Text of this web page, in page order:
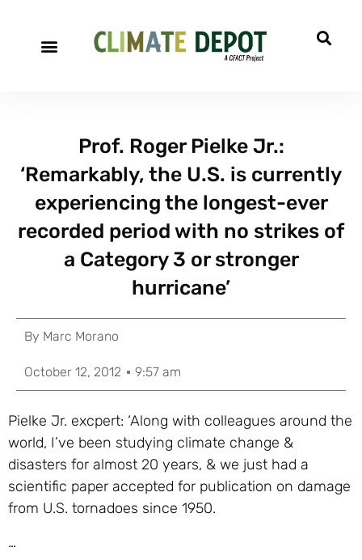
Prof. Roger Pielke Jr.:
‘Remarkably, the U.S. is currently
experiencing the longest-ever
recorded period with no strikes of
a Category 3 or stronger
hurricane’
By Marc Morano
October 12, 2012 9:57 am
Pielke Jr. excpert: ‘Along with colleagues around the
world, I’ve been studying climate change &
disasters for almost 20 years, & we just had a
scientific paper accepted for publication on damage
from U.S. tornadoes since 1950.
…